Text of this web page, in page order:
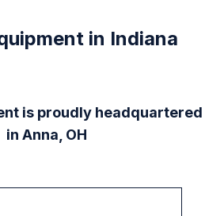
in Indiana
is proudly headquartered
in Anna, OH